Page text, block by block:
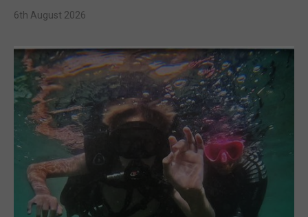
6th August 2026